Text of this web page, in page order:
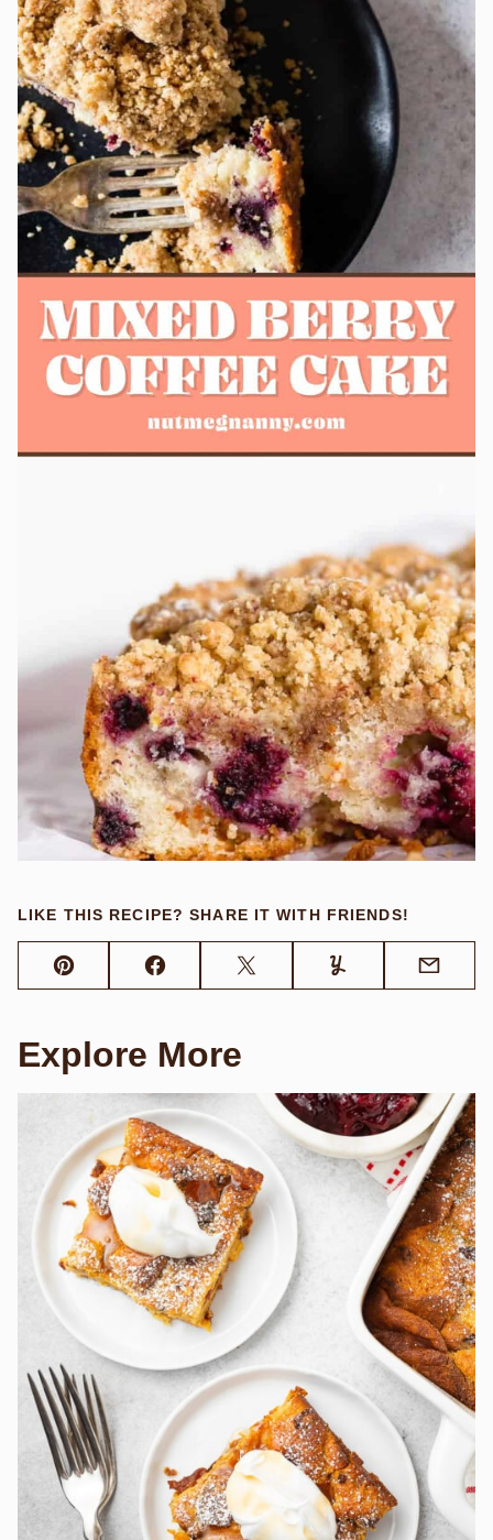
LIKE THIS RECIPE? SHARE IT WITH FRIENDS!
Pin FacebookTweet Yummly Email
Explore More